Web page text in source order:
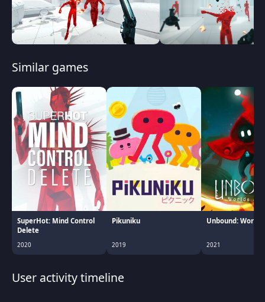
Similar games
SuperHot: Mind Control
Delete
2020
Pikuniku
2019
Unbound:
2021
User activity timeline